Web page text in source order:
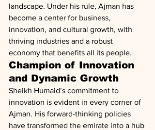
landscape. Under his rule, Ajman has
become a center for business,
innovation, and cultural growth, with
thriving industries and a robust
economy that benefits all its people.
Champion of Innovation
and Dynamic Growth
Sheikh Humaid’s commitment to
innovation is evident in every corner of
Ajman. His forward-thinking policies
have transformed the emirate into a hub